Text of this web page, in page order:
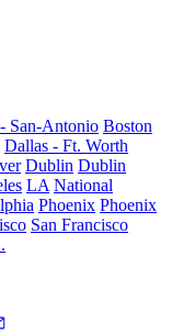
San-Antonio Boston
Dallas - Ft. Worth
Dublin Dublin
LA National
Phoenix Phoenix
San Francisco